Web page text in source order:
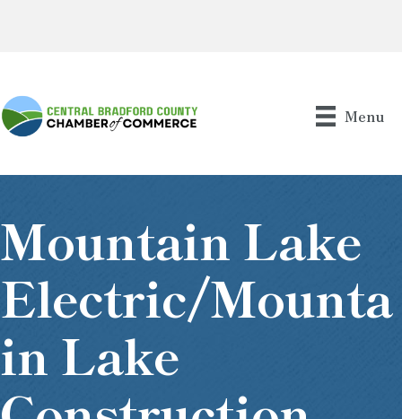
Menu
Mountain Lake
Electric/Mounta
In Lake